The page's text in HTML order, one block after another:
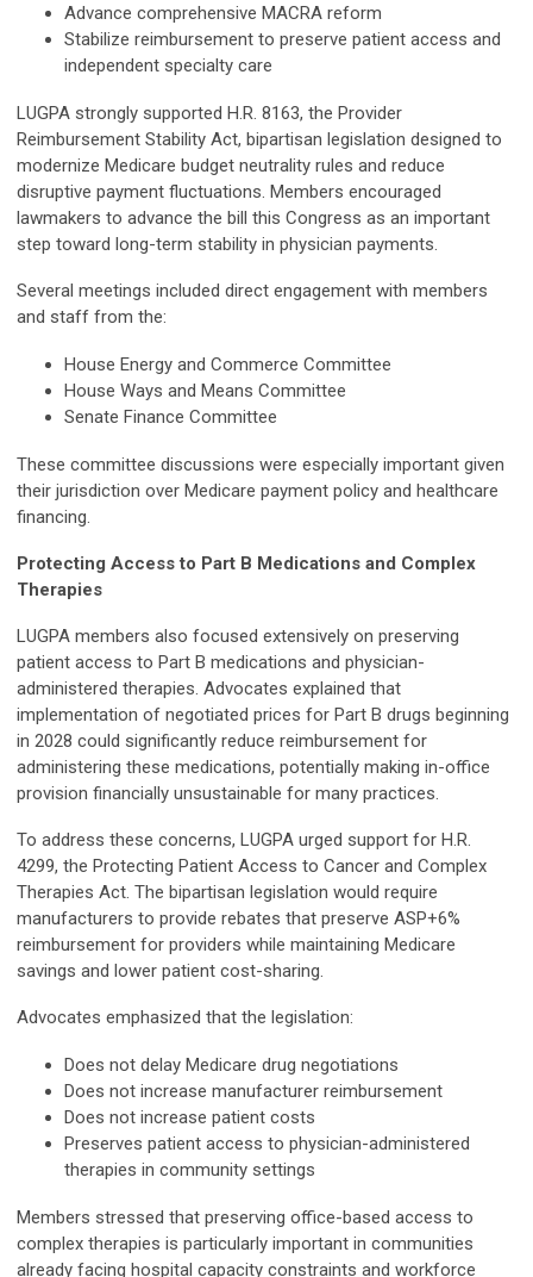
Advance comprehensive MACRA reform
Stabilize reimbursement to preserve patient access and
independent specialty care
LUGPA strongly supported H.R. 8163, the Provider
Reimbursement Stability Act, bipartisan legislation designed to
modernize Medicare budget neutrality rules and reduce
disruptive payment fluctuations. Members encouraged
lawmakers to advance the bill this Congress as an important
step toward long-term stability in physician payments.
Several meetings included direct engagement with members
and staff from the:
House Energy and Commerce Committee
House Ways and Means Committee
Senate Finance Committee
These committee discussions were especially important given
their jurisdiction over Medicare payment policy and healthcare
financing.
Protecting Access to Part B Medications and Complex
Therapies
LUGPA members also focused extensively on preserving
patient access to Part B medications and physician-
administered therapies. Advocates explained that
implementation of negotiated prices for Part B drugs beginning
in 2028 could significantly reduce reimbursement for
administering these medications, potentially making in-office
provision financially unsustainable for many practices.
To address these concerns, LUGPA urged support for H.R.
4299, the Protecting Patient Access to Cancer and Complex
Therapies Act. The bipartisan legislation would require
manufacturers to provide rebates that preserve ASP+6%
reimbursement for providers while maintaining Medicare
savings and lower patient cost-sharing.
Advocates emphasized that the legislation:
Does not delay Medicare drug negotiations
Does not increase manufacturer reimbursement
Does not increase patient costs
Preserves patient access to physician-administered
therapies in community settings
Members stressed that preserving office-based access to
complex therapies is particularly important in communities
already facing hospital capacity constraints and workforce